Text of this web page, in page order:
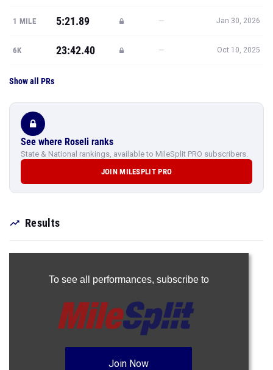
1 MILE 5:21.89 — Jan 30, 2026
6K 23:42.40 — Oct 10, 2025
Show all PRs
See where Roseli ranks
State & National rankings, available to MileSplit PRO subscribers.
JOIN MILESPLIT PRO
Results
To see all performances, subscribe to
Join Now